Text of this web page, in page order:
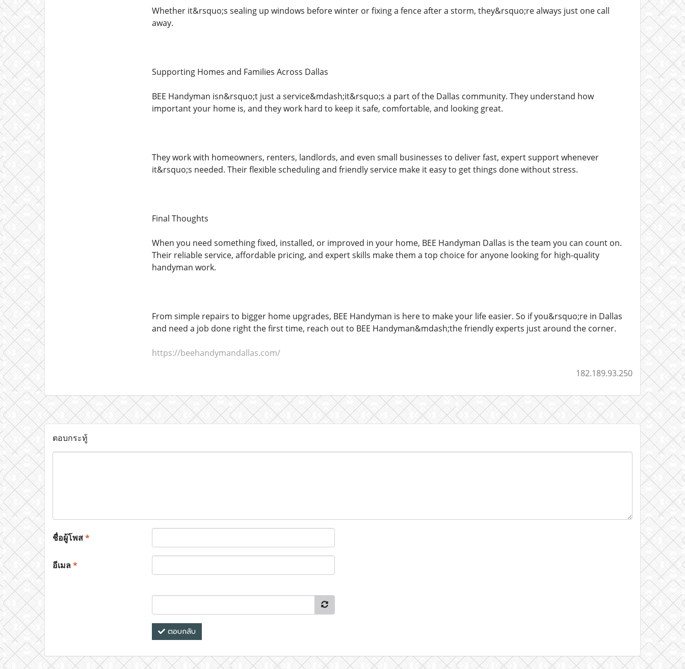
Whether it&rsquo;s sealing up windows before winter or fixing a fence after a storm, they&rsquo;re always just one call
away.
Supporting Homes and Families Across Dallas
BEE Handyman isn&rsquo;t just a service&mdash;it&rsquo;s a part of the Dallas community. They understand how
important your home is, and they work hard to keep it safe, comfortable, and looking great.
They work with homeowners, renters, landlords, and even small businesses to deliver fast, expert support whenever
it&rsquo;s needed. Their flexible scheduling and friendly service make it easy to get things done without stress.
Final Thoughts
When you need something fixed, installed, or improved in your home, BEE Handyman Dallas is the team you can count on.
Their reliable service, affordable pricing, and expert skills make them a top choice for anyone looking for high-quality
handyman work.
From simple repairs to bigger home upgrades, BEE Handyman is here to make your life easier. So if you&rsquo;re in Dallas
and need a job done right the first time, reach out to BEE Handyman&mdash;the friendly experts just around the corner.
https://beehandymandallas.com/
182.189.93.250
ตอบกระทู้
ชื่อผู้โพส*
อีเมล*
ตอบกลับ